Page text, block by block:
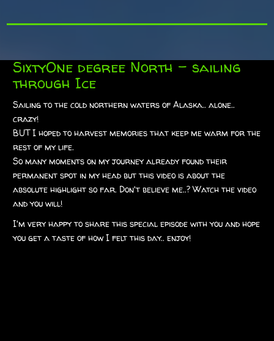
SixtyOne degree North – sailing
through Ice
Sailing to the cold northern waters of Alaska.. alone..
crazy!
BUT I hoped to harvest memories that keep me warm for the
rest of my life.
So many moments on my journey already found their
permanent spot in my head but this video is about the
absolute highlight so far. Don't believe me..? Watch the video
and you will!
I'm very happy to share this special episode with you and hope
you get a taste of how I felt this day.. enjoy!